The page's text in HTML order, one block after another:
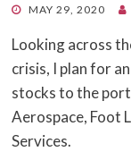
POSTED
MAY 29, 2020
Looking across
crisis, I plan for
stocks to the
Aerospace, Foot
Services.